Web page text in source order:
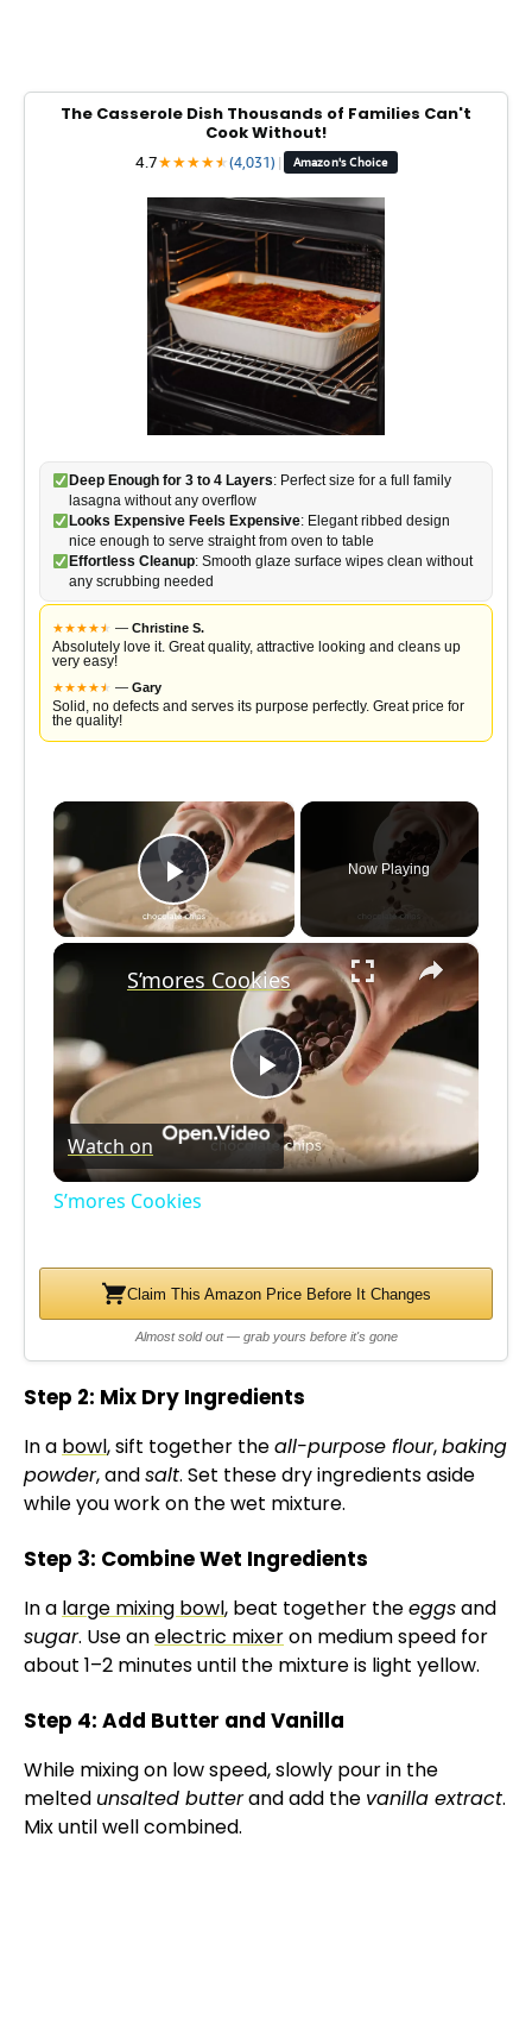
The Casserole Dish Thousands of Families Can't
Cook Without!
4.7★★★★★
★(4,031) | Amazon's Choice
Deep Enough for 3 to 4 Layers: Perfect size for a full family
lasagna without any overflow
Looks Expensive Feels Expensive: Elegant ribbed design
nice enough to serve straight from oven to table
Effortless Cleanup: Smooth glaze surface wipes clean without
any scrubbing needed
★★★★★
★ — Christine S.
Absolutely love it. Great quality, attractive looking and cleans up
very easy!
★★★★★
★ — Gary
Solid, no defects and serves its purpose perfectly. Great price for
the quality!
×
Play Video
Now Playing
×
P
l
y
V
i
d
e
o
S’mores Cookies
Watch on
S’mores Cookies
Claim This Amazon Price Before It Changes
Almost sold out — grab yours before it's gone
Step 2: Mix Dry Ingredients
In a bowl, sift together theall-purpose flour,baking
powder, andsalt. Set these dry ingredients aside
while you work on the wet mixture.
Step 3: Combine Wet Ingredients
In a large mixing bowl, beat together theeggsand
sugar. Use anelectric mixeron medium speed for
about 1–2 minutes until the mixture is light yellow.
Step 4: Add Butter and Vanilla
While mixing on low speed, slowly pour in the
melted unsalted butterand add the vanilla extract.
Mix until well combined.